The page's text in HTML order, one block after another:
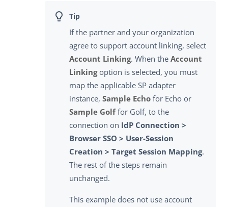
If the partner and your organization
agree to support account linking, select
Account Linking. When the Account
Linkingoption is selected, you must
map the applicable SP adapter
instance, Sample Echo for Echo or
Sample Golffor Golf, to the
connection on IdP Connection >
Browser SSO > User-Session
Creation > Target Session Mapping.
The rest of the steps remain
unchanged.
This example does not use account